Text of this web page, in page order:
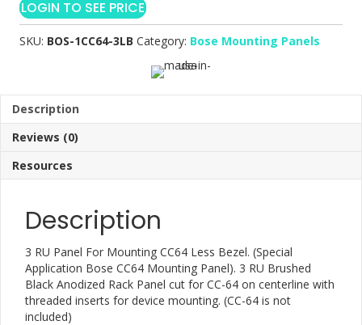
LOGIN TO SEE PRICE
SKU: BOS-1CC64-3LB Category: Bose Mounting Panels
Description
Reviews (0)
Resources
Description
3 RU Panel For Mounting CC64 Less Bezel. (Special
Application Bose CC64 Mounting Panel). 3 RU Brushed
Black Anodized Rack Panel cut for CC-64 on centerline with
threaded inserts for device mounting. (CC-64 is not
included)